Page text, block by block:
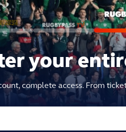
your
complete access. From